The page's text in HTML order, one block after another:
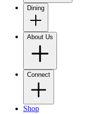
Dining
About Us
Connect
Shop